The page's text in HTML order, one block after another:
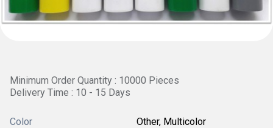
Minimum Order Quantity : 10000 Pieces
Delivery Time : 10 - 15 Days
Color Other, Multicolor